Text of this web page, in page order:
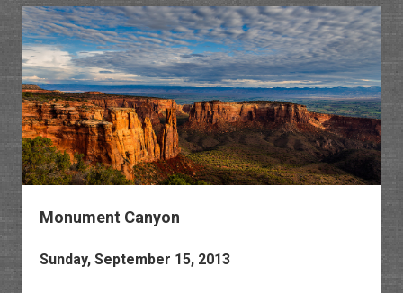
Colors
Monument Canyon
Sunday, September 15, 2013